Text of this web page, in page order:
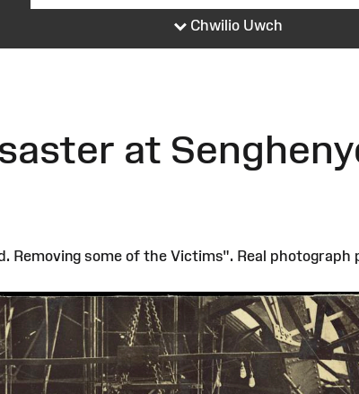
Chwilio Uwch
at
Removing some of the Victims". Real